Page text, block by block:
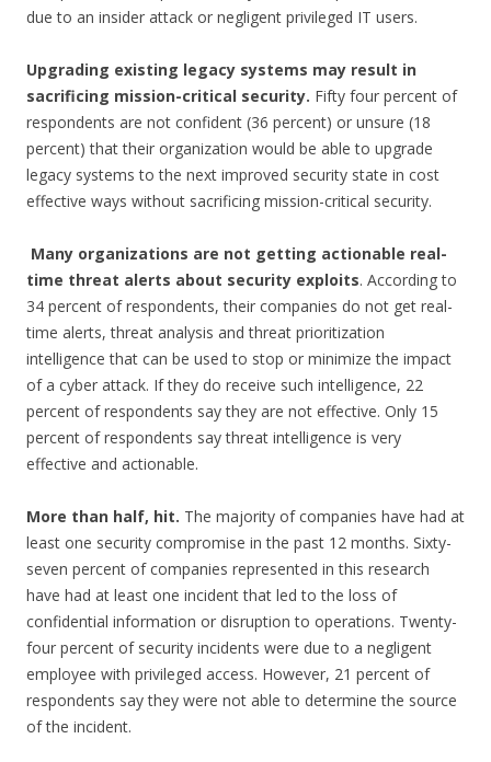
due to an insider attack or negligent privileged IT users.
Upgrading existing legacy systems may result in
sacrificing mission-critical security. Fifty four percent of
respondents are not confident (36 percent) or unsure (18
percent) that their organization would be able to upgrade
legacy systems to the next improved security state in cost
effective ways without sacrificing mission-critical security.
Many organizations are not getting actionable real-
time threat alerts about security exploits. According to
34 percent of respondents, their companies do not get real-
time alerts, threat analysis and threat prioritization
intelligence that can be used to stop or minimize the impact
of a cyber attack. If they do receive such intelligence, 22
percent of respondents say they are not effective. Only 15
percent of respondents say threat intelligence is very
effective and actionable.
More than half, hit. The majority of companies have had at
least one security compromise in the past 12 months. Sixty-
seven percent of companies represented in this research
have had at least one incident that led to the loss of
confidential information or disruption to operations. Twenty-
four percent of security incidents were due to a negligent
employee with privileged access. However, 21 percent of
respondents say they were not able to determine the source
of the incident.